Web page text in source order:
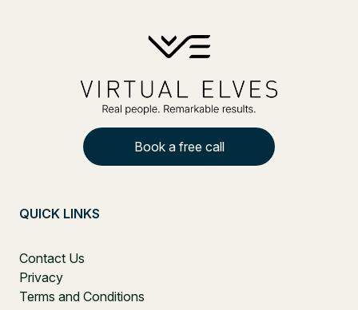
Book a free call
QUICK LINKS
Contact Us
Privacy
Terms and Conditions